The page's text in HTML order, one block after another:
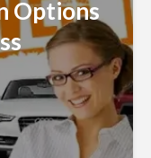
Options